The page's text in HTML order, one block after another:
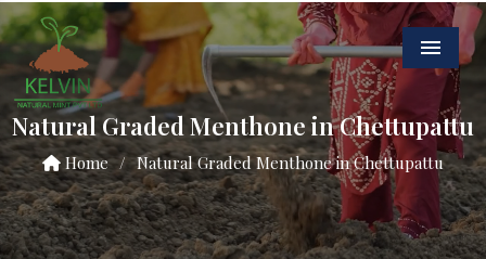
Menu
Natural Graded Menthone in Chettupattu
Home / Natural Graded Menthone in Chettupattu